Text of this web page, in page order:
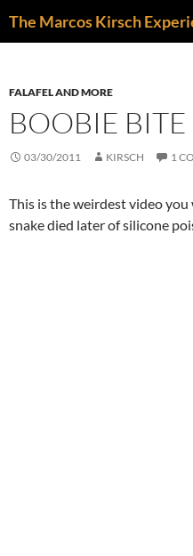
The Marcos Kirsch
FALAFEL AND MORE
BOOBIE BITE
03/30/2011 KIRSCH 1
This is the weirdest video
snake died later of silicone